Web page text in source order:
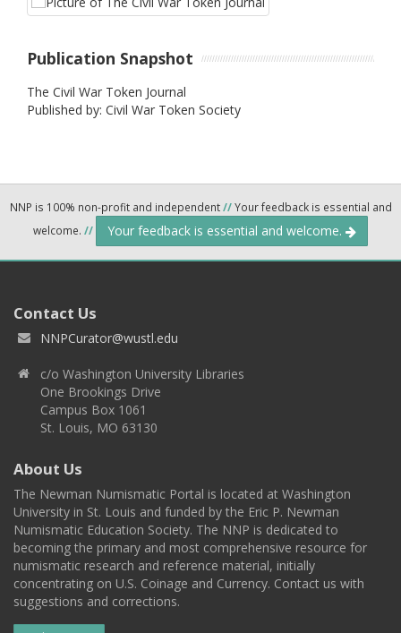
Publication Snapshot
The Civil War Token Journal
Published by: Civil War Token Society
NNP is 100% non-profit and independent//Your feedback is essential and
welcome. // Your feedback is essential and welcome.
Contact Us
NNPCurator@wustl.edu
c/o Washington University Libraries
One Brookings Drive
Campus Box 1061
St. Louis, MO 63130
About Us
The Newman Numismatic Portal is located at Washington
University in St. Louis and funded by the Eric P. Newman
Numismatic Education Society. The NNP is dedicated to
becoming the primary and most comprehensive resource for
numismatic research and reference material, initially
concentrating on U.S. Coinage and Currency. Contact us with
suggestions and corrections.